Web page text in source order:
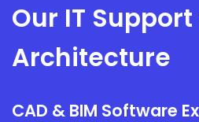
Our IT
Architecture
CAD & BIM Software